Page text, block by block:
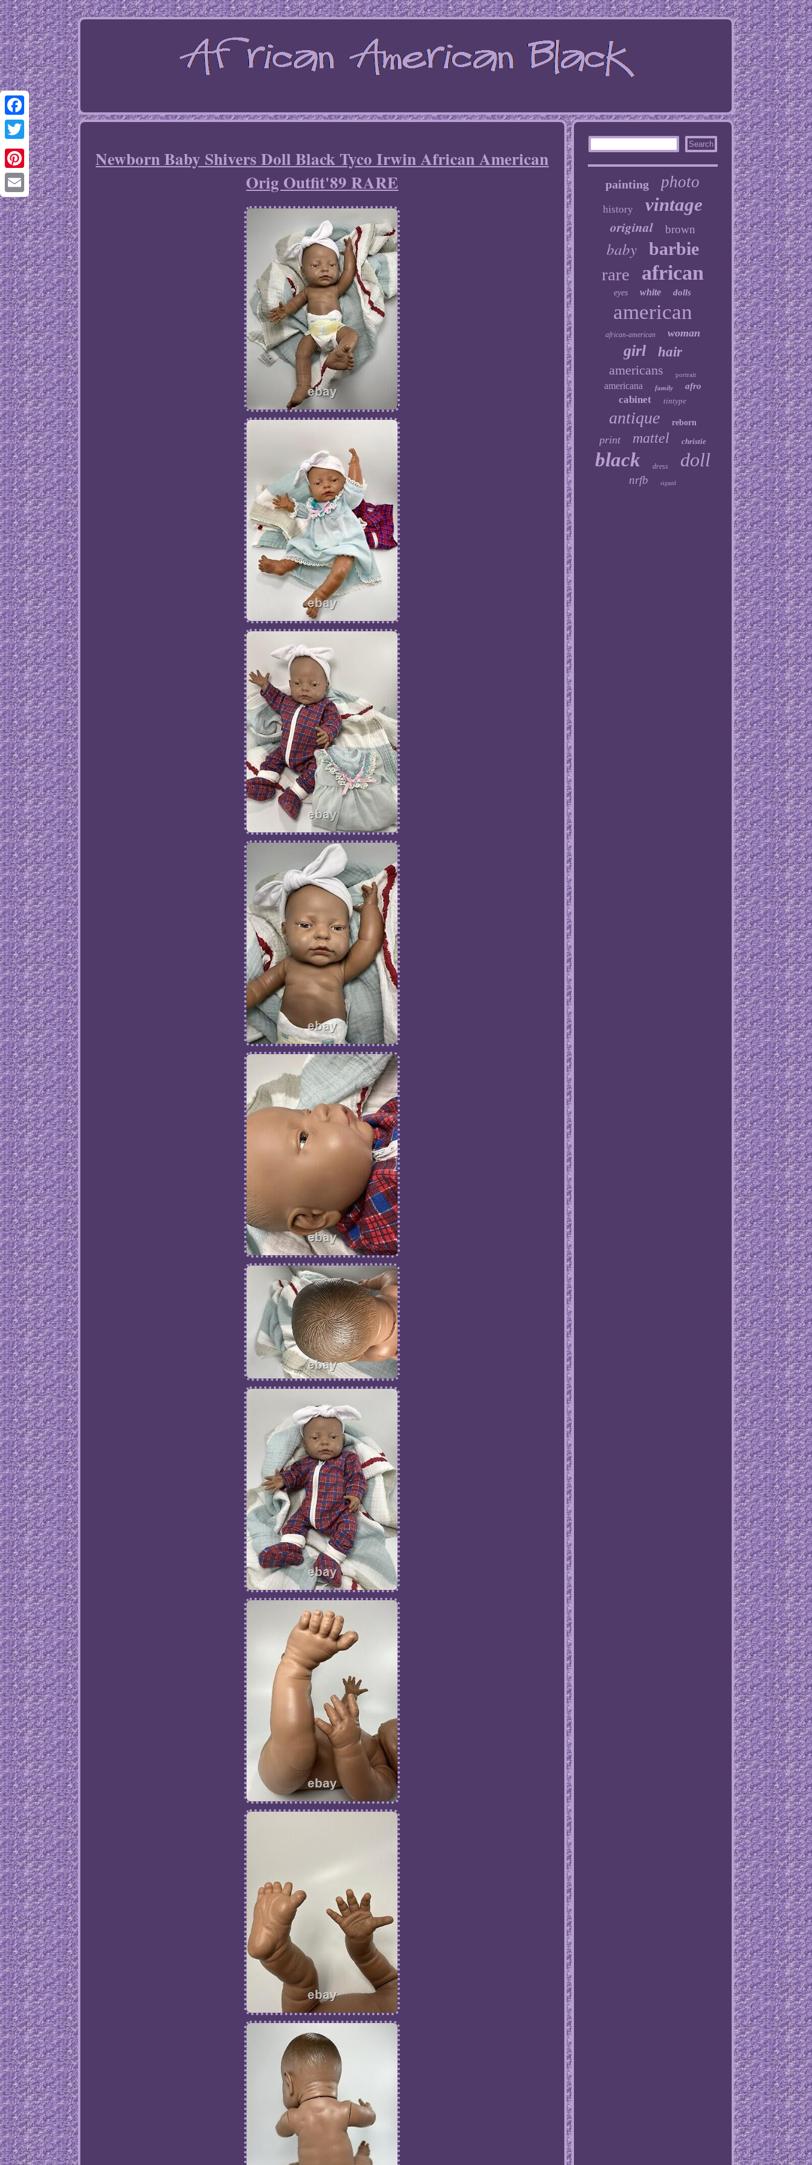
Facebook
Twitter
Pinterest
Email
Newborn Baby Shivers Doll Black Tyco Irwin African American
Orig Outfit'89 RARE
painting photo
history vintage
original brown
baby barbie
rare african
eyes white dolls
american
african-american woman
girl
hair
americans
portrait
americana family afro
cabinet tintype
antique reborn
print mattel christie
black dress doll
nrfb signed